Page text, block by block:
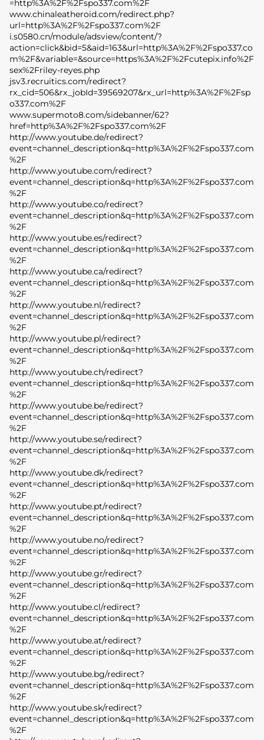
=http%3A%2F%2Fspo337.com%2F
www.chinaleatheroid.com/redirect.php?
url=http%3A%2F%2Fspo337.com%2F
i.s0580.cn/module/adsview/content/?
action=click&bid=5&aid=163&url=http%3A%2F%2Fspo337.co
m%2F&variable=&source=https%3A%2F%2Fcutepix.info%2F
sex%2Friley-reyes.php
jsv3.recruitics.com/redirect?
rx_cid=506&rx_jobId=39569207&rx_url=http%3A%2F%2Fsp
o337.com%2F
www.supermoto8.com/sidebanner/62?
href=http%3A%2F%2Fspo337.com%2F
http://www.youtube.de/redirect?
event=channel_description&q=http%3A%2F%2Fspo337.com
%2F
http://www.youtube.com/redirect?
event=channel_description&q=http%3A%2F%2Fspo337.com
%2F
http://www.youtube.co/redirect?
event=channel_description&q=http%3A%2F%2Fspo337.com
%2F
http://www.youtube.es/redirect?
event=channel_description&q=http%3A%2F%2Fspo337.com
%2F
http://www.youtube.ca/redirect?
event=channel_description&q=http%3A%2F%2Fspo337.com
%2F
http://www.youtube.nl/redirect?
event=channel_description&q=http%3A%2F%2Fspo337.com
%2F
http://www.youtube.pl/redirect?
event=channel_description&q=http%3A%2F%2Fspo337.com
%2F
http://www.youtube.ch/redirect?
event=channel_description&q=http%3A%2F%2Fspo337.com
%2F
http://www.youtube.be/redirect?
event=channel_description&q=http%3A%2F%2Fspo337.com
%2F
http://www.youtube.se/redirect?
event=channel_description&q=http%3A%2F%2Fspo337.com
%2F
http://www.youtube.dk/redirect?
event=channel_description&q=http%3A%2F%2Fspo337.com
%2F
http://www.youtube.pt/redirect?
event=channel_description&q=http%3A%2F%2Fspo337.com
%2F
http://www.youtube.no/redirect?
event=channel_description&q=http%3A%2F%2Fspo337.com
%2F
http://www.youtube.gr/redirect?
event=channel_description&q=http%3A%2F%2Fspo337.com
%2F
http://www.youtube.cl/redirect?
event=channel_description&q=http%3A%2F%2Fspo337.com
%2F
http://www.youtube.at/redirect?
event=channel_description&q=http%3A%2F%2Fspo337.com
%2F
http://www.youtube.bg/redirect?
event=channel_description&q=http%3A%2F%2Fspo337.com
%2F
http://www.youtube.sk/redirect?
event=channel_description&q=http%3A%2F%2Fspo337.com
%2F